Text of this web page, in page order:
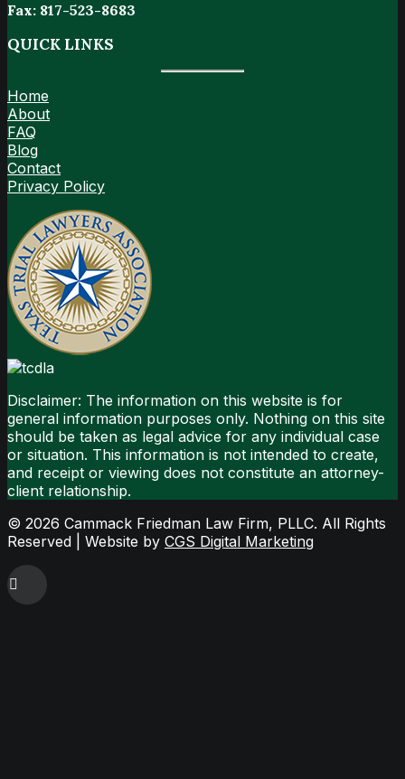
Fax: 817-523-8683
QUICK LINKS
Home
About
FAQ
Blog
Contact
Privacy Policy
Disclaimer: The information on this website is for
general information purposes only. Nothing on this site
should be taken as legal advice for any individual case
or situation. This information is not intended to create,
and receipt or viewing does not constitute an attorney-
client relationship.
© 2026 Cammack Friedman Law Firm, PLLC. All Rights
Reserved | Website by CGS Digital Marketing